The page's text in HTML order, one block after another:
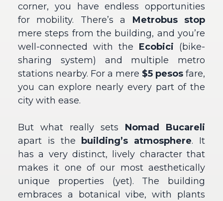
corner, you have endless opportunities
for mobility. There’s a Metrobus stop
mere steps from the building, and you’re
well-connected with the Ecobici (bike-
sharing system) and multiple metro
stations nearby. For a mere $5 pesos fare,
you can explore nearly every part of the
city with ease.
But what really sets Nomad Bucareli
apart is the
building’s atmosphere. It
has a very distinct, lively character that
makes it one of our most aesthetically
unique properties (yet). The building
embraces a botanical vibe, with plants